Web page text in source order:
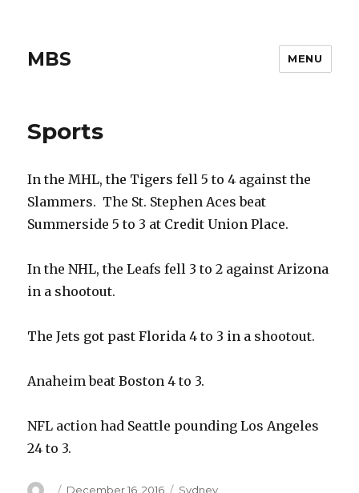
MBS MENU
Sports
In the MHL, the Tigers fell 5 to 4 against the
Slammers. The St. Stephen Aces beat
Summerside 5 to 3 at Credit Union Place.
In the NHL, the Leafs fell 3 to 2 against Arizona
in a shootout.
The Jets got past Florida 4 to 3 in a shootout.
Anaheim beat Boston 4 to 3.
NFL action had Seattle pounding Los Angeles
24 to 3.
Author
Posted
December 16, 2016 Categories
Sydney